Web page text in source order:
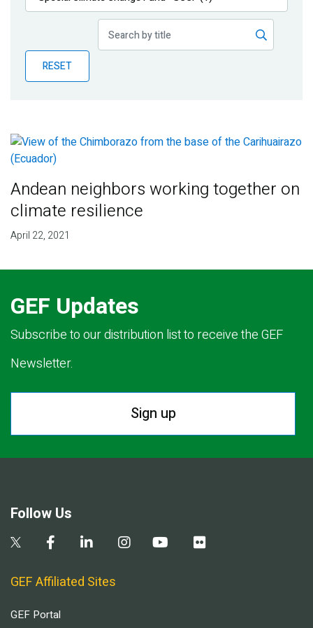
Publications
Partner News
RESET
Andean neighbors working together on
climate resilience
April 22, 2021
GEF Updates
Subscribe to our distribution list to receive the GEF
Newsletter.
Sign up
Follow Us
GEF Affiliated Sites
GEF Portal